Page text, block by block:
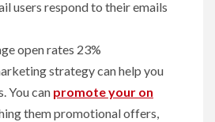
users respond to their emails
open rates 23%
strategy can help you
You can promote your on
them promotional offers,